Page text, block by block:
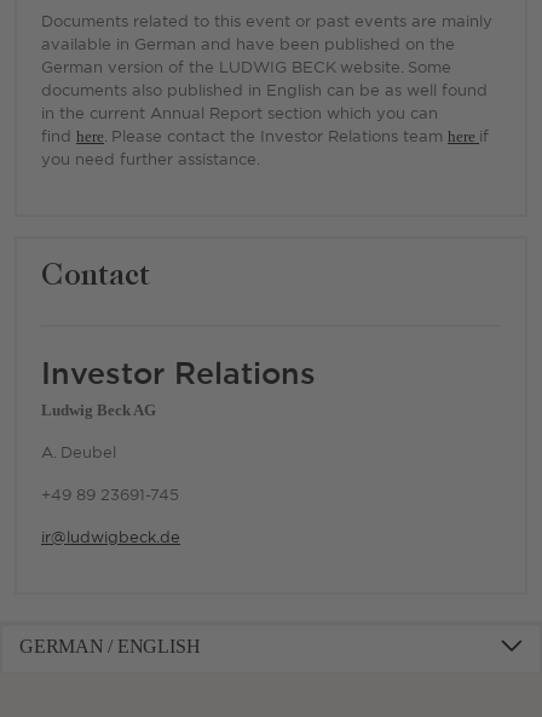
Documents related to this event or past events are mainly
available in German and have been published on the
German version of the LUDWIG BECK website. Some
documents also published in English can be as well found
in the current Annual Report section which you can
find here. Please contact the Investor Relations team here if
you need further assistance.
Contact
Investor Relations
Ludwig Beck AG
A. Deubel
+49 89 23691-745
ir@ludwigbeck.de
GERMAN / ENGLISH